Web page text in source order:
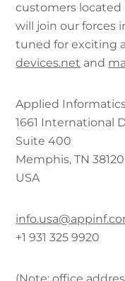
customers located
will join our forces
tuned for exciting
devices.net and
Applied
1661 International
Suite 400
Memphis, TN 38120
USA
+1 931 325 9920